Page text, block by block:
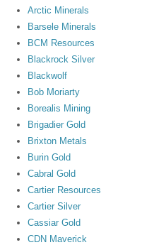
Arctic Minerals
Barsele Minerals
BCM Resources
Blackrock Silver
Blackwolf
Bob Moriarty
Borealis Mining
Brigadier Gold
Brixton Metals
Burin Gold
Cabral Gold
Cartier Resources
Cartier Silver
Cassiar Gold
CDN Maverick